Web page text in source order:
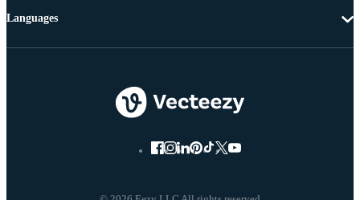
Languages